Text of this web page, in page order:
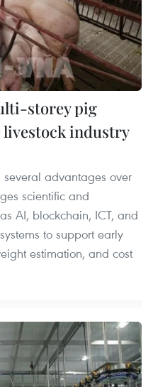
storey pig
industry
advantages over
scientific and
AI, blockchain, ICT, and
to support early
estimation, and cost